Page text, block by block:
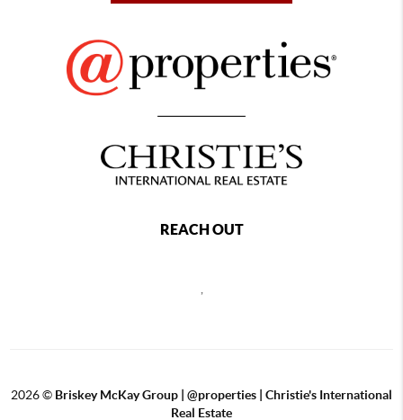
REACH OUT
2026© Briskey McKay Group | @properties | Christie's International
Real Estate